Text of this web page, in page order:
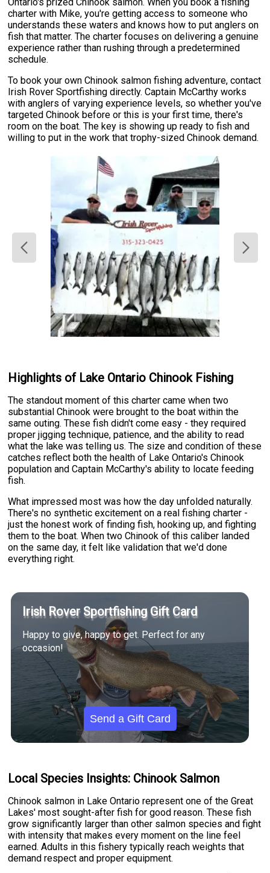
charter with Mike, you're getting access to someone who
understands these waters and knows how to put anglers on
fish that matter. The charter focuses on delivering a genuine
experience rather than rushing through a predetermined
schedule.
To book your own Chinook salmon fishing adventure, contact
Irish Rover Sportfishing directly. Captain McCarthy works
with anglers of varying experience levels, so whether you've
targeted Chinook before or this is your first time, there's
room on the boat. The key is showing up ready to fish and
willing to put in the work that trophy-sized Chinook demand.
Highlights of Lake Ontario Chinook Fishing
The standout moment of this charter came when two
substantial Chinook were brought to the boat within the
same outing. These fish didn't come easy - they required
proper jigging technique, patience, and the ability to read
what the lake was telling us. The size and condition of these
catches reflect both the health of Lake Ontario's Chinook
population and Captain McCarthy's ability to locate feeding
fish.
What impressed most was how the day unfolded naturally.
There's no synthetic excitement on a real fishing charter -
just the honest work of finding fish, hooking up, and fighting
them to the boat. When two Chinook of this caliber landed
on the same day, it felt like validation that we'd done
everything right.
Irish Rover Sportfishing Gift Card
Happy to give, happy to get. Perfect for any
occasion!
Send a Gift Card
Local Species Insights: Chinook Salmon
Chinook salmon in Lake Ontario represent one of the Great
Lakes' most sought-after fish for good reason. These fish
grow significantly larger than other salmon species and fight
with intensity that makes every moment on the line feel
earned. Adults in this fishery typically reach weights that
demand respect and proper equipment.